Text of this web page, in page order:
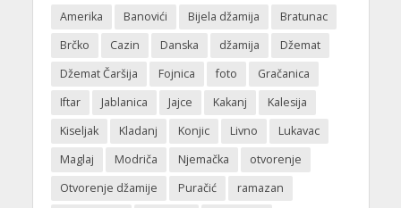
Amerika Banovići Bijela džamija
Bratunac
Brčko
Cazin Danska džamija
Džemat
Džemat Čaršija
Fojnica foto
Gračanica
Iftar
Jablanica Jajce Kakanj
Kalesija
Kiseljak
Kladanj Konjic Livno
Lukavac
Maglaj
Modriča Njemačka
otvorenje
Otvorenje džamije
Puračić
ramazan